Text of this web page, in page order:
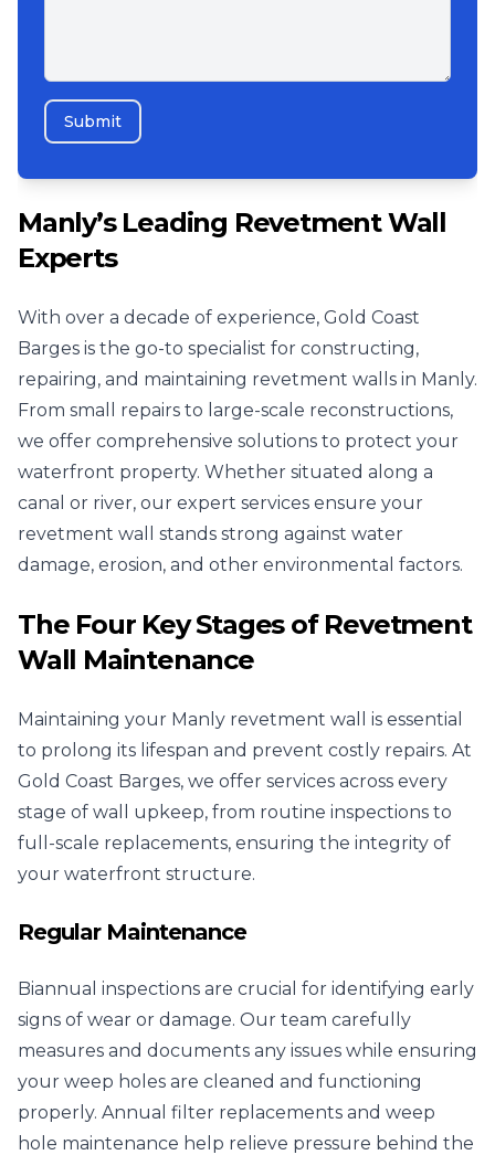
Submit
Manly’s Leading Revetment Wall
Experts
With over a decade of experience, Gold Coast
Barges is the go-to specialist for constructing,
repairing, and maintaining revetment walls in Manly.
From small repairs to large-scale reconstructions,
we offer comprehensive solutions to protect your
waterfront property. Whether situated along a
canal or river, our expert services ensure your
revetment wall stands strong against water
damage, erosion, and other environmental factors.
The Four Key Stages of Revetment
Wall Maintenance
Maintaining your Manly revetment wall is essential
to prolong its lifespan and prevent costly repairs. At
Gold Coast Barges, we offer services across every
stage of wall upkeep, from routine inspections to
full-scale replacements, ensuring the integrity of
your waterfront structure.
Regular Maintenance
Biannual inspections are crucial for identifying early
signs of wear or damage. Our team carefully
measures and documents any issues while ensuring
your weep holes are cleaned and functioning
properly. Annual filter replacements and weep
hole maintenance help relieve pressure behind the